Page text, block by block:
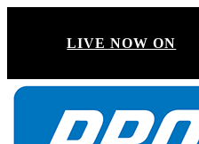
LIVE NOW ON